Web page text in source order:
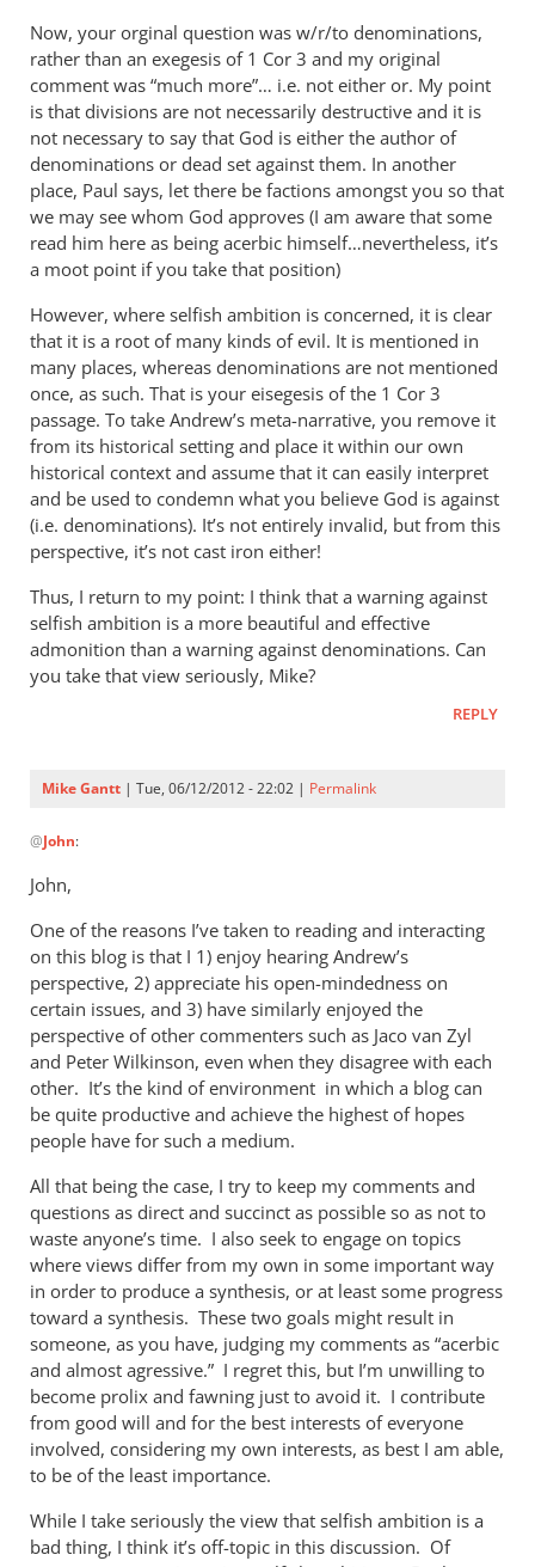
Now, your orginal question was w/r/to denominations,
rather than an exegesis of 1 Cor 3 and my original
comment was “much more”… i.e. not either or. My point
is that divisions are not necessarily destructive and it is
not necessary to say that God is either the author of
denominations or dead set against them. In another
place, Paul says, let there be factions amongst you so that
we may see whom God approves (I am aware that some
read him here as being acerbic himself…nevertheless, it’s
a moot point if you take that position)
However, where selfish ambition is concerned, it is clear
that it is a root of many kinds of evil. It is mentioned in
many places, whereas denominations are not mentioned
once, as such. That is your eisegesis of the 1 Cor 3
passage. To take Andrew’s meta-narrative, you remove it
from its historical setting and place it within our own
historical context and assume that it can easily interpret
and be used to condemn what you believe God is against
(i.e. denominations). It’s not entirely invalid, but from this
perspective, it’s not cast iron either!
Thus, I return to my point: I think that a warning against
selfish ambition is a more beautiful and effective
admonition than a warning against denominations. Can
you take that view seriously, Mike?
REPLY
Mike Gantt | Tue, 06/12/2012 - 22:02 | Permalink
reply
to
will
answer
your
question,
by
John
@John:
John,
One of the reasons I’ve taken to reading and interacting
on this blog is that I 1) enjoy hearing Andrew’s
perspective, 2) appreciate his open-mindedness on
certain issues, and 3) have similarly enjoyed the
perspective of other commenters such as Jaco van Zyl
and Peter Wilkinson, even when they disagree with each
other. It’s the kind of environment in which a blog can
be quite productive and achieve the highest of hopes
people have for such a medium.
All that being the case, I try to keep my comments and
questions as direct and succinct as possible so as not to
waste anyone’s time. I also seek to engage on topics
where views differ from my own in some important way
in order to produce a synthesis, or at least some progress
toward a synthesis. These two goals might result in
someone, as you have, judging my comments as “acerbic
and almost agressive.” I regret this, but I’m unwilling to
become prolix and fawning just to avoid it. I contribute
from good will and for the best interests of everyone
involved, considering my own interests, as best I am able,
to be of the least importance.
While I take seriously the view that selfish ambition is a
bad thing, I think it’s off-topic in this discussion. Of